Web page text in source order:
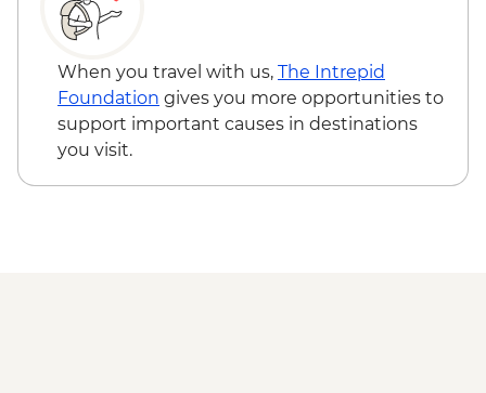
Ios - Homer's Tomb - Free
Ios - Seven Beaches Boat Tour - EUR75
Santorini - Sunset Cruise & Dinner -
EUR90
Santorini - Semi Private Sunset
Catamaran cruise & Dinner - EUR160
When you travel with us, The Intrepid
Foundation gives you more opportunities to
support important causes in destinations
you visit.